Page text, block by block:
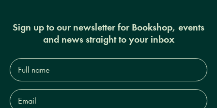
Sign up to our newsletter for Bookshop, events
and news straight to your inbox
Full
name*
Email
Address*